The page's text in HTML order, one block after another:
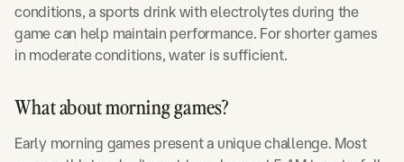
conditions, a sports drink with electrolytes during the
game can help maintain performance. For shorter games
in moderate conditions, water is sufficient.
What about morning games?
Early morning games present a unique challenge. Most